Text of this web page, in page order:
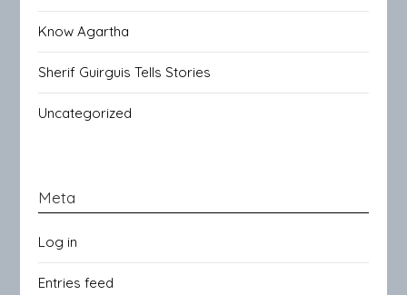
Know Agartha
Sherif Guirguis Tells Stories
Uncategorized
Meta
Log in
Entries feed